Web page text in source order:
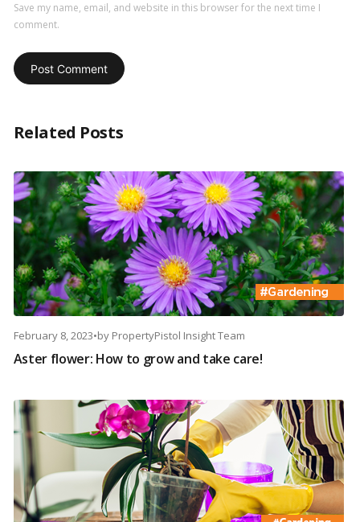
Save my name, email, and website in this browser for the next time I
comment.
Related Posts
February 8, 2023•by PropertyPistol Insight Team
Aster flower: How to grow and take care!